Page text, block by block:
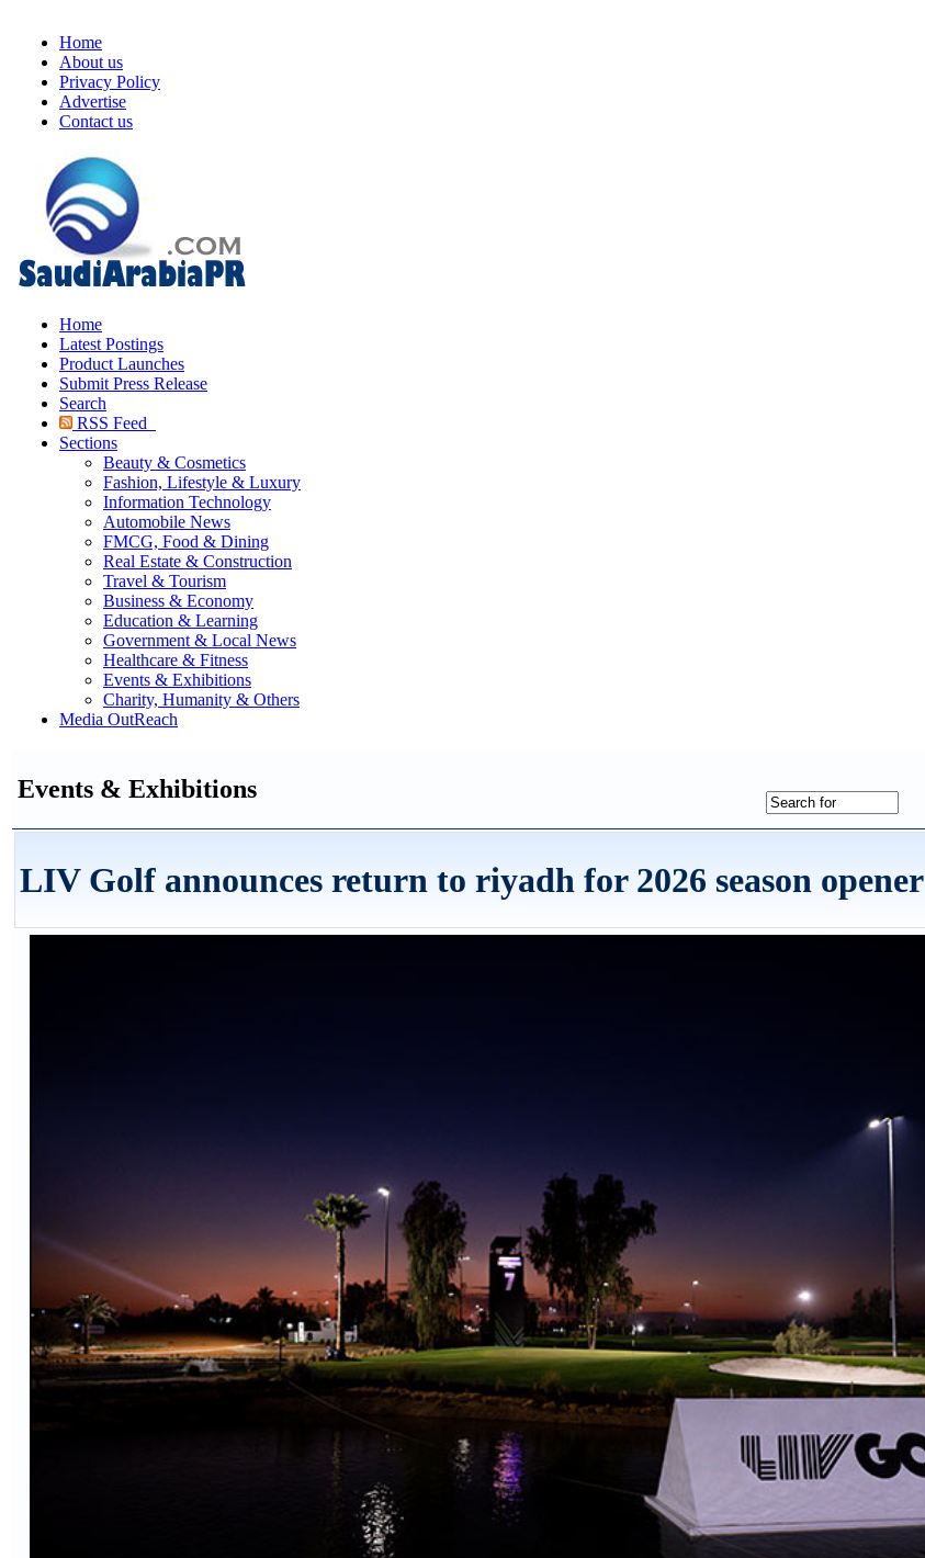
Home
About us
Privacy Policy
Advertise
Contact us
Home
Latest Postings
Product Launches
Submit Press Release
Search
RSS Feed
Sections
Beauty & Cosmetics
Fashion, Lifestyle & Luxury
Information Technology
Automobile News
FMCG, Food & Dining
Real Estate & Construction
Travel & Tourism
Business & Economy
Education & Learning
Government & Local News
Healthcare & Fitness
Events & Exhibitions
Charity, Humanity & Others
Media OutReach
Events & Exhibitions
LIV Golf announces return to riyadh for 2026 season opener